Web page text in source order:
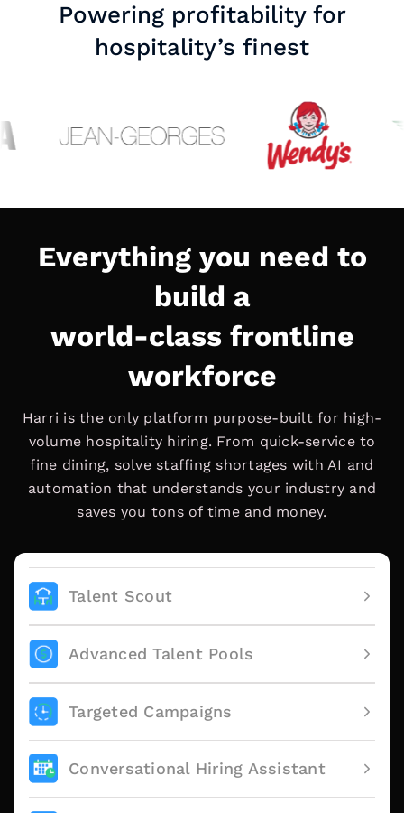
Powering profitability for
hospitality’s finest
Everything you need to
build a
world-class frontline
workforce
Harri is the only platform purpose-built for high-
volume hospitality hiring. From quick-service to
fine dining, solve staffing shortages with AI and
automation that understands your industry and
saves you tons of time and money.
Talent Scout
Advanced Talent Pools
Targeted Campaigns
Conversational Hiring Assistant